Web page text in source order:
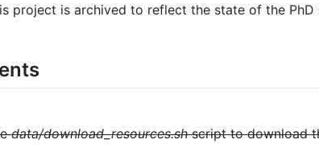
project is archived to reflect the state of the
data/download_resources.shscript to download